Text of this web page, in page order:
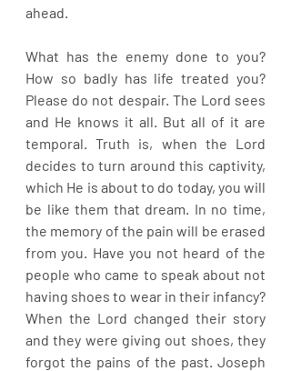
ahead.
What has the enemy done to you?
How so badly has life treated you?
Please do not despair. The Lord sees
and He knows it all. But all of it are
temporal. Truth is, when the Lord
decides to turn around this captivity,
which He is about to do today, you will
be like them that dream. In no time,
the memory of the pain will be erased
from you. Have you not heard of the
people who came to speak about not
having shoes to wear in their infancy?
When the Lord changed their story
and they were giving out shoes, they
forgot the pains of the past. Joseph